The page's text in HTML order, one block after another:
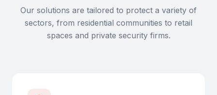
Our solutions are tailored to protect a variety of
sectors, from residential communities to retail
spaces and private security firms.